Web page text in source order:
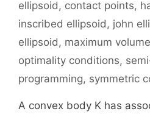
ellipsoid, contact points,
inscribed ellipsoid, john
ellipsoid, maximum volume
optimality conditions,
programming, symmetric
A convex body K has